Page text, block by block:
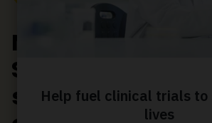
New Canadian
Society research
seek a more